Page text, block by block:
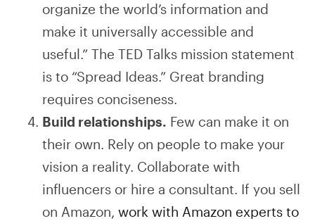
organize the world’s information and
make it universally accessible and
useful.” The TED Talks mission statement
is to “Spread Ideas.” Great branding
requires conciseness.
Build relationships. Few can make it on
their own. Rely on people to make your
vision a reality. Collaborate with
influencers or hire a consultant. If you sell
on Amazon, work with Amazon experts to